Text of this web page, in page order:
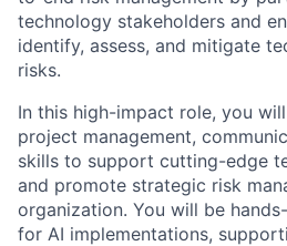
technology stakeholders and
identify, assess, and mitigate
risks.
In this high-impact role, you
project management,
skills to support cutting-edge
and promote strategic risk
organization. You will be
for AI implementations,